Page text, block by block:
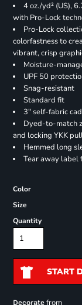
4 oz./yd² (US),
with Pro-Lock
Pro-Lock
colorfastness to
vibrant, crisp
Moisture-
UPF 50
Snag-resistant
Standard fit
3" self-fabric
Dyed-to-match
and locking YKK
Hemmed long
Tear away label
Color
Size
Quantity
START
Decoratefrom